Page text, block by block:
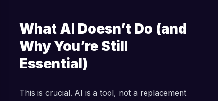
What AI Doesn’t Do (and
Why You’re Still
Essential)
This is crucial. AI is a tool, not a replacement